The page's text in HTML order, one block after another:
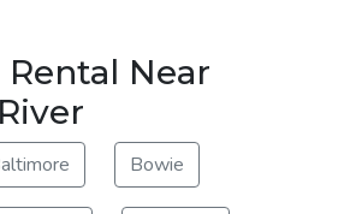
Near
Bowie